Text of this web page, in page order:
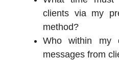
clients via my
method?
Who within my
messages from